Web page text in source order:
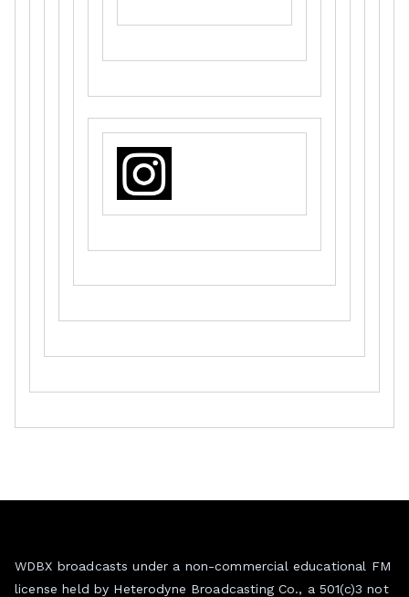
WDBX broadcasts under a non-commercial educational FM
license held by Heterodyne Broadcasting Co., a 501(c)3 not